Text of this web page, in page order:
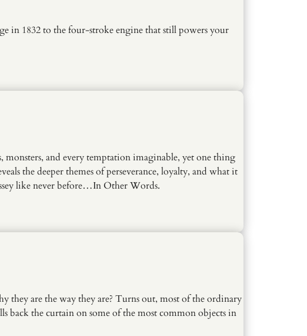
in 1832 to the four-stroke engine that still powers your
and every temptation imaginable, yet one thing
the deeper themes of perseverance, loyalty, and what it
like never before…In Other Words.
they are the way they are? Turns out, most of the ordinary
back the curtain on some of the most common objects in